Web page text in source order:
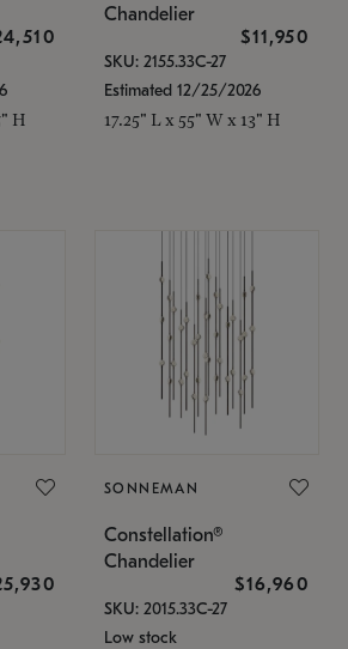
H
Chandelier
$11,950
SKU: 2155.33C-27
Estimated 12/25/2026
17.25" L x 55" W x 13" H
SONNEMAN
Constellation®
Chandelier
$16,960
SKU: 2015.33C-27
Low stock